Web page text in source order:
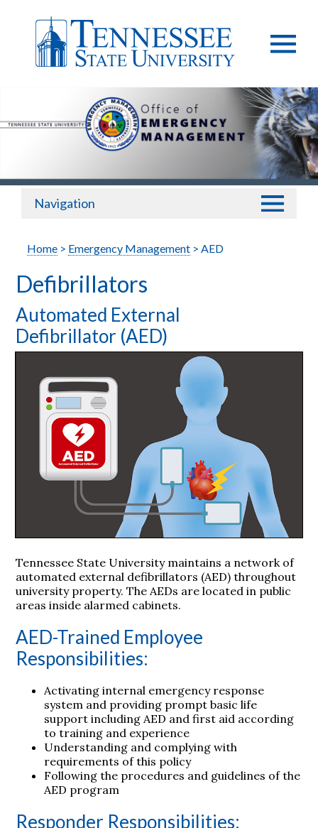
Navigation
Home > Emergency Management > AED
Defibrillators
Automated External
Defibrillator (AED)
Tennessee State University maintains a network of
automated external defibrillators (AED) throughout
university property. The AEDs are located in public
areas inside alarmed cabinets.
AED-Trained Employee
Responsibilities:
Activating internal emergency response
system and providing prompt basic life
support including AED and first aid according
to training and experience
Understanding and complying with
requirements of this policy
Following the procedures and guidelines of the
AED program
Responder Responsibilities: